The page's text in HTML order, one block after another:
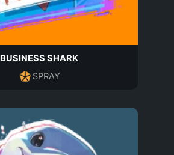
BUSINESS SHARK
SPRAY